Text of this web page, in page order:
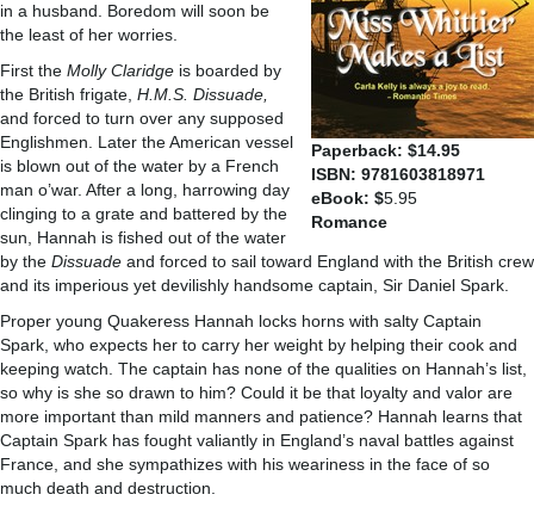
Paperback: $14.95
ISBN: 9781603818971
eBook: $5.95
Romance
in a husband. Boredom will soon be
the least of her worries.
First the Molly Claridge is boarded by
the British frigate, H.M.S. Dissuade,
and forced to turn over any supposed
Englishmen. Later the American vessel
is blown out of the water by a French
man o’war. After a long, harrowing day
clinging to a grate and battered by the
sun, Hannah is fished out of the water
by the Dissuade and forced to sail toward England with the British crew
and its imperious yet devilishly handsome captain, Sir Daniel Spark.
Proper young Quakeress Hannah locks horns with salty Captain
Spark, who expects her to carry her weight by helping their cook and
keeping watch. The captain has none of the qualities on Hannah’s list,
so why is she so drawn to him? Could it be that loyalty and valor are
more important than mild manners and patience? Hannah learns that
Captain Spark has fought valiantly in England’s naval battles against
France, and she sympathizes with his weariness in the face of so
much death and destruction.